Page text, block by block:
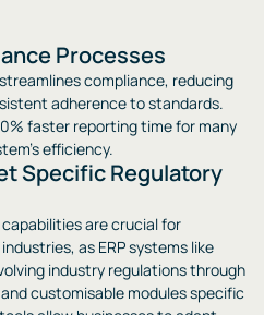
Processes
compliance, reducing
adherence to standards.
faster reporting time for many
efficiency.
Specific Regulatory
are crucial for
as ERP systems like
industry regulations through
customisable modules specific